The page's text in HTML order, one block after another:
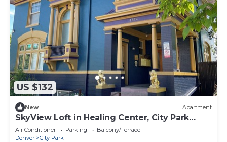
US $132
New Apartment
SkyView Loft in Healing Center, City Park
West, with WiFi, Bathtub & Balcony
Air Conditioner Parking
Balcony/Terrace
Denver
City Park